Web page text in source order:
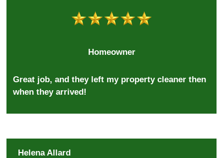
Homeowner
Great job, and they left my property cleaner then
when they arrived!
Helena Allard